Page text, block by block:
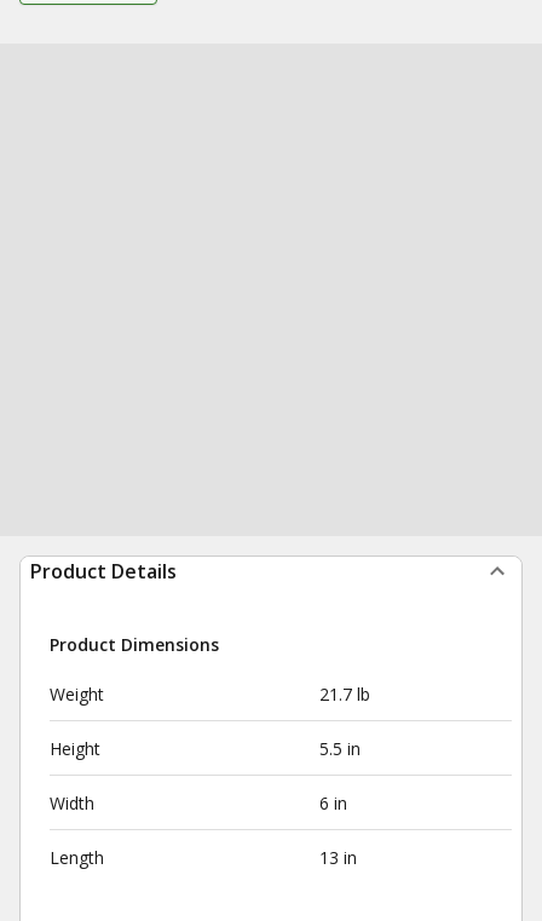
Product Details
Product Dimensions
Weight 21.7 lb
Height 5.5 in
Width 6 in
Length 13 in